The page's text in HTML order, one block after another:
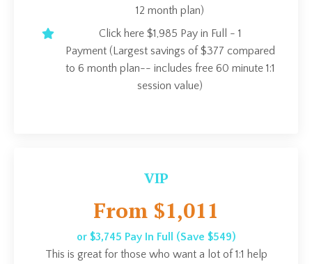
12 month plan)
Click here $1,985 Pay in Full - 1
Payment (Largest savings of $377 compared
to 6 month plan-- includes free 60 minute 1:1
session value)
VIP
From $1,011
or $3,745 Pay In Full (Save $549)
This is great for those who want a lot of 1:1 help